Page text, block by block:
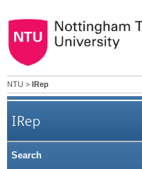
NTU > IRep
IRep
Search